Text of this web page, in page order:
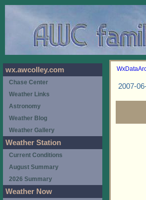
2007-
wx.awcolley.com
Chase Center
Weather Links
Astronomy
Weather Blog
Weather Gallery
Weather Station
Current Conditions
August Summary
2026 Summary
Weather Now